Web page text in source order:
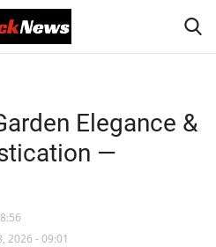
Elegance &
—
2026 - 09:01